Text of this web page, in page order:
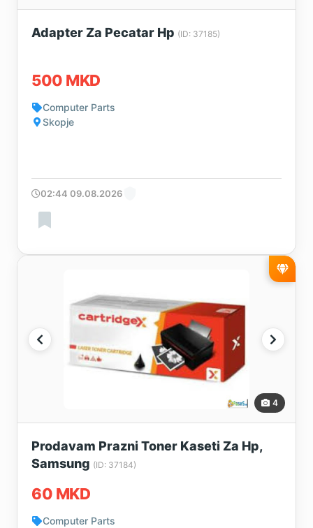
Adapter Za Pecatar Hp (ID: 37185)
500 MKD
Computer Parts
Skopje
02:44 09.08.2026
4
Prodavam Prazni Toner Kaseti Za Hp,
Samsung (ID: 37184)
60 MKD
Computer Parts